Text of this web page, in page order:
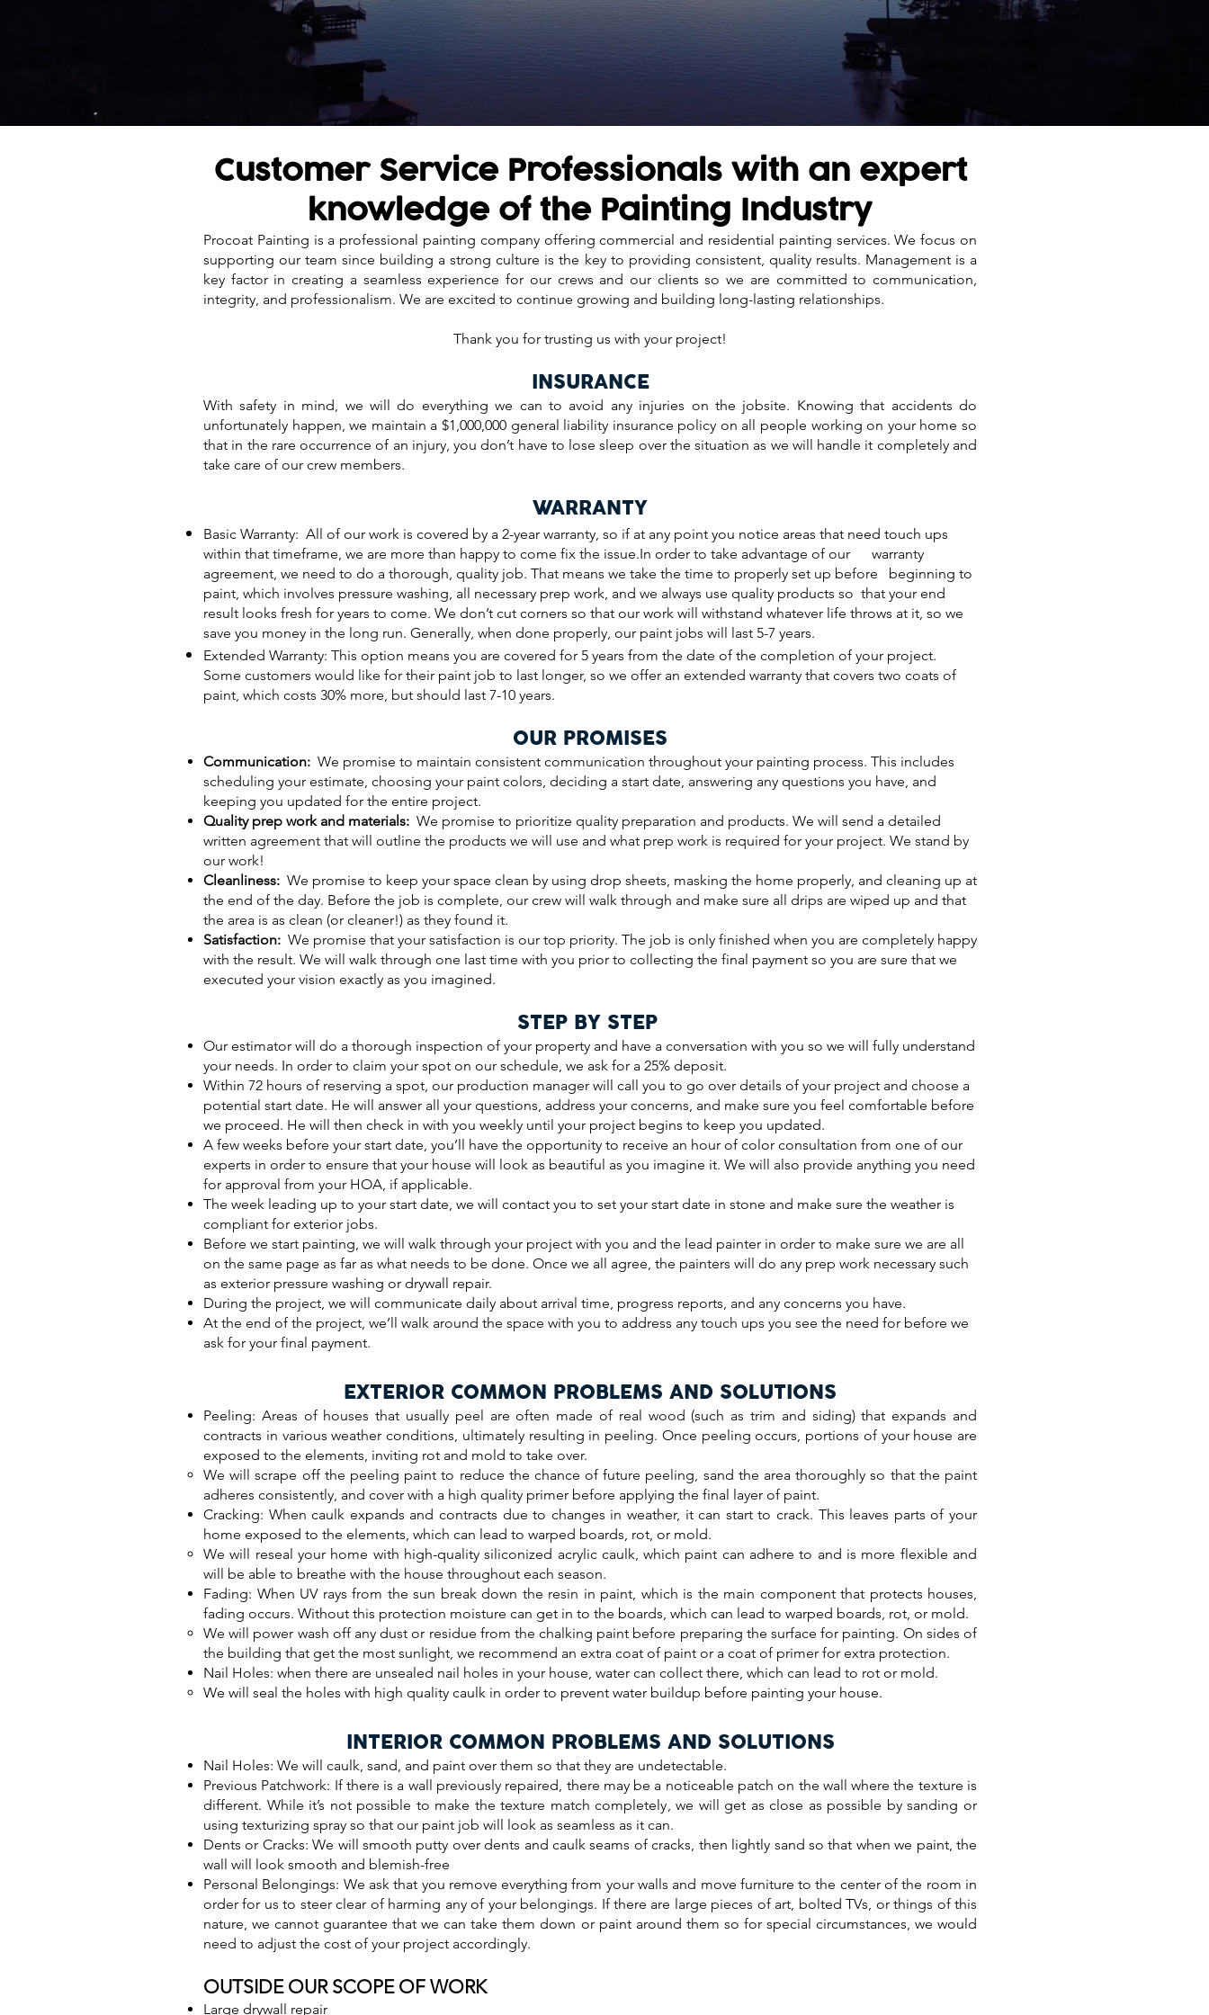
Customer Service Professionals with an expert
knowledge of the Painting Industry
Procoat Painting is a professional painting company offering commercial and residential painting services. We focus on
supporting our team since building a strong culture is the key to providing consistent, quality results. Management is a
key factor in creating a seamless experience for our crews and our clients so we are committed to communication,
integrity, and professionalism. We are excited to continue growing and building long-lasting relationships.
Thank you for trusting us with your project!
INSURANCE
With safety in mind, we will do everything we can to avoid any injuries on the jobsite. Knowing that accidents do
unfortunately happen, we maintain a $1,000,000 general liability insurance policy on all people working on your home so
that in the rare occurrence of an injury, you don’t have to lose sleep over the situation as we will handle it completely and
take care of our crew members.
WARRANTY
Basic Warranty: All of our work is covered by a 2-year warranty, so if at any point you notice areas that need touch ups
within that timeframe, we are more than happy to come fix the issue.In order to take advantage of our warranty
agreement, we need to do a thorough, quality job. That means we take the time to properly set up before beginning to
paint, which involves pressure washing, all necessary prep work, and we always use quality products so that your end
result looks fresh for years to come. We don’t cut corners so that our work will withstand whatever life throws at it, so we
save you money in the long run. Generally, when done properly, our paint jobs will last 5-7 years.
Extended Warranty: This option means you are covered for 5 years from the date of the completion of your project.
Some customers would like for their paint job to last longer, so we offer an extended warranty that covers two coats of
paint, which costs 30% more, but should last 7-10 years.
OUR PROMISES
Communication: We promise to maintain consistent communication throughout your painting process. This includes
scheduling your estimate, choosing your paint colors, deciding a start date, answering any questions you have, and
keeping you updated for the entire project.
Quality prep work and materials: We promise to prioritize quality preparation and products. We will send a detailed
written agreement that will outline the products we will use and what prep work is required for your project. We stand by
our work!
Cleanliness: We promise to keep your space clean by using drop sheets, masking the home properly, and cleaning up at
the end of the day. Before the job is complete, our crew will walk through and make sure all drips are wiped up and that
the area is as clean (or cleaner!) as they found it.
Satisfaction: We promise that your satisfaction is our top priority. The job is only finished when you are completely happy
with the result. We will walk through one last time with you prior to collecting the final payment so you are sure that we
executed your vision exactly as you imagined.
STEP BY STEP
Our estimator will do a thorough inspection of your property and have a conversation with you so we will fully understand
your needs. In order to claim your spot on our schedule, we ask for a 25% deposit.
Within 72 hours of reserving a spot, our production manager will call you to go over details of your project and choose a
potential start date. He will answer all your questions, address your concerns, and make sure you feel comfortable before
we proceed. He will then check in with you weekly until your project begins to keep you updated.
A few weeks before your start date, you’ll have the opportunity to receive an hour of color consultation from one of our
experts in order to ensure that your house will look as beautiful as you imagine it. We will also provide anything you need
for approval from your HOA, if applicable.
The week leading up to your start date, we will contact you to set your start date in stone and make sure the weather is
compliant for exterior jobs.
Before we start painting, we will walk through your project with you and the lead painter in order to make sure we are all
on the same page as far as what needs to be done. Once we all agree, the painters will do any prep work necessary such
as exterior pressure washing or drywall repair.
During the project, we will communicate daily about arrival time, progress reports, and any concerns you have.
At the end of the project, we’ll walk around the space with you to address any touch ups you see the need for before we
ask for your final payment.
EXTERIOR COMMON PROBLEMS AND SOLUTIONS
Peeling: Areas of houses that usually peel are often made of real wood (such as trim and siding) that expands and
contracts in various weather conditions, ultimately resulting in peeling. Once peeling occurs, portions of your house are
exposed to the elements, inviting rot and mold to take over.
We will scrape off the peeling paint to reduce the chance of future peeling, sand the area thoroughly so that the paint
adheres consistently, and cover with a high quality primer before applying the final layer of paint.
Cracking: When caulk expands and contracts due to changes in weather, it can start to crack. This leaves parts of your
home exposed to the elements, which can lead to warped boards, rot, or mold.
We will reseal your home with high-quality siliconized acrylic caulk, which paint can adhere to and is more flexible and
will be able to breathe with the house throughout each season.
Fading: When UV rays from the sun break down the resin in paint, which is the main component that protects houses,
fading occurs. Without this protection moisture can get in to the boards, which can lead to warped boards, rot, or mold.
We will power wash off any dust or residue from the chalking paint before preparing the surface for painting. On sides of
the building that get the most sunlight, we recommend an extra coat of paint or a coat of primer for extra protection.
Nail Holes: when there are unsealed nail holes in your house, water can collect there, which can lead to rot or mold.
We will seal the holes with high quality caulk in order to prevent water buildup before painting your house.
INTERIOR COMMON PROBLEMS AND SOLUTIONS
Nail Holes: We will caulk, sand, and paint over them so that they are undetectable.
Previous Patchwork: If there is a wall previously repaired, there may be a noticeable patch on the wall where the texture is
different. While it’s not possible to make the texture match completely, we will get as close as possible by sanding or
using texturizing spray so that our paint job will look as seamless as it can.
Dents or Cracks: We will smooth putty over dents and caulk seams of cracks, then lightly sand so that when we paint, the
wall will look smooth and blemish-free
Personal Belongings: We ask that you remove everything from your walls and move furniture to the center of the room in
order for us to steer clear of harming any of your belongings. If there are large pieces of art, bolted TVs, or things of this
nature, we cannot guarantee that we can take them down or paint around them so for special circumstances, we would
need to adjust the cost of your project accordingly.
OUTSIDE OUR SCOPE OF WORK
Large drywall repair